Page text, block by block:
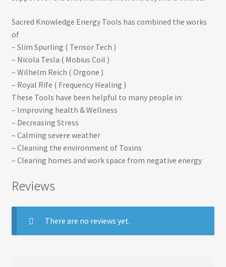
Sacred Knowledge Energy Tools has combined the works
of
– Slim Spurling ( Tensor Tech )
– Nicola Tesla ( Mobius Coil )
– Wilhelm Reich ( Orgone )
– Royal Rife ( Frequency Healing )
These Tools have been helpful to many people in:
– Improving health & Wellness
– Decreasing Stress
– Calming severe weather
– Cleaning the environment of Toxins
– Clearing homes and work space from negative energy
Reviews
There are no reviews yet.